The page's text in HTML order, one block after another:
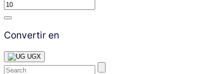
Convertir en
UGX